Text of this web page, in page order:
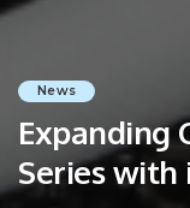
News
Expanding
Series with